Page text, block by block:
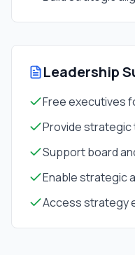
Leadership
Free executives
Provide strategic
Support board
Enable strategic
Access strategy